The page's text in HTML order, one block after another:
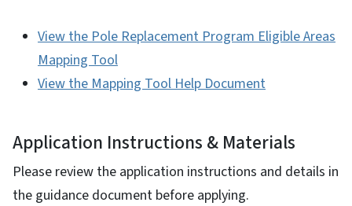
View the Pole Replacement Program Eligible Areas
Mapping Tool
View the Mapping Tool Help Document
Application Instructions & Materials
Please review the application instructions and details in
the guidance document before applying.